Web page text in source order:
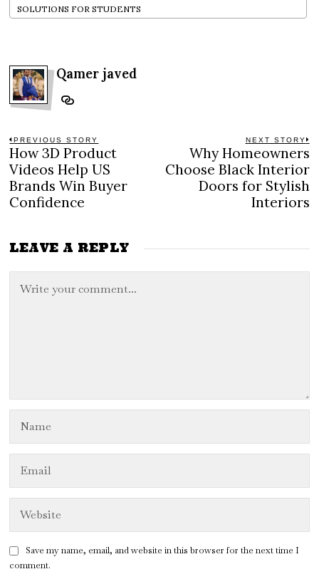
SOLUTIONS FOR STUDENTS
Qamer javed
Post
navigation
PREVIOUS STORY
Previous
post:
How 3D Product
Videos Help US
Brands Win Buyer
Confidence
NEXT STORY
Why Homeowners
Choose Black Interior
Doors for Stylish
Interiors
LEAVE A REPLY
Save my name, email, and website in this browser for the next time I
comment.